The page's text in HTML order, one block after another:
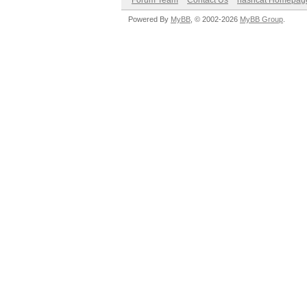
Powered By MyBB , © 2002-2026 MyBB Group